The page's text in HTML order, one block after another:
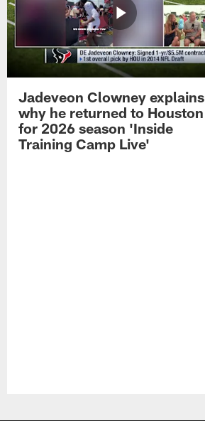
Jadeveon Clowney explains
why he returned to Houston
for 2026 season 'Inside
Training Camp Live'